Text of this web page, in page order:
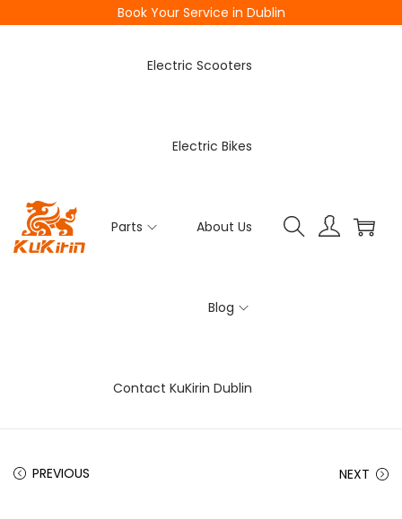
Book Your Service in Dublin
Electric Scooters
Electric Bikes
Parts About Us
Blog
Contact KuKirin Dublin
PREVIOUS NEXT